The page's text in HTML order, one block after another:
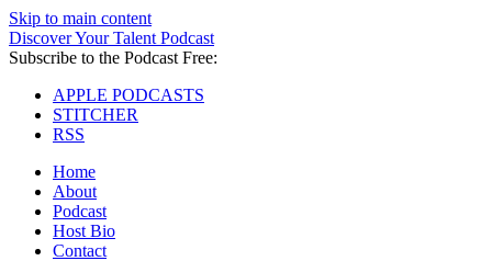
Skip to main content
Discover Your Talent Podcast
Subscribe to the Podcast Free:
APPLE PODCASTS
STITCHER
RSS
Home
About
Podcast
Host Bio
Contact